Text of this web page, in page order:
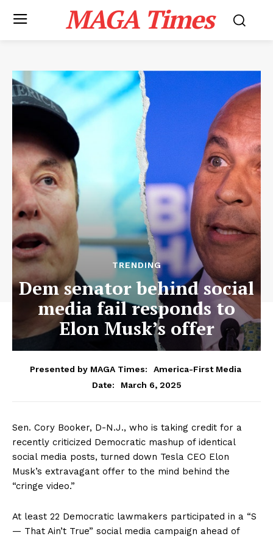
MAGA Times
TRENDING
Dem senator behind social
media fail responds to
Elon Musk’s offer
Presented by MAGA Times:
America-First Media
Date:
March 6, 2025
Sen. Cory Booker, D-N.J., who is taking credit for a
recently criticized Democratic mashup of identical
social media posts, turned down Tesla CEO Elon
Musk’s extravagant offer to the mind behind the
“cringe video.”
At least 22 Democratic lawmakers participated in a “S
— That Ain’t True” social media campaign ahead of